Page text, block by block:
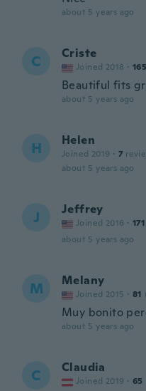
about 5 years ago
C Criste
Joined 2018 · 165
Beautiful fits
about 5 years ago
H Helen
Joined 2019 · 7
about 5 years ago
J Jeffrey
Joined 2016 · 171
about 5 years ago
M Melany
Joined 2015 · 81
Muy bonito
about 5 years ago
C Claudia
Joined 2019 · 65